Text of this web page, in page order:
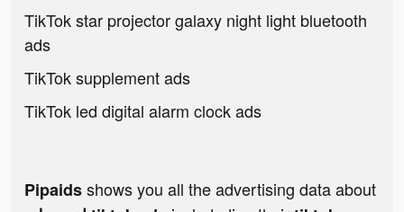
TikTok star projector galaxy night light bluetooth
ads
TikTok supplement ads
TikTok led digital alarm clock ads
Pipaidsshows you all the advertising data about